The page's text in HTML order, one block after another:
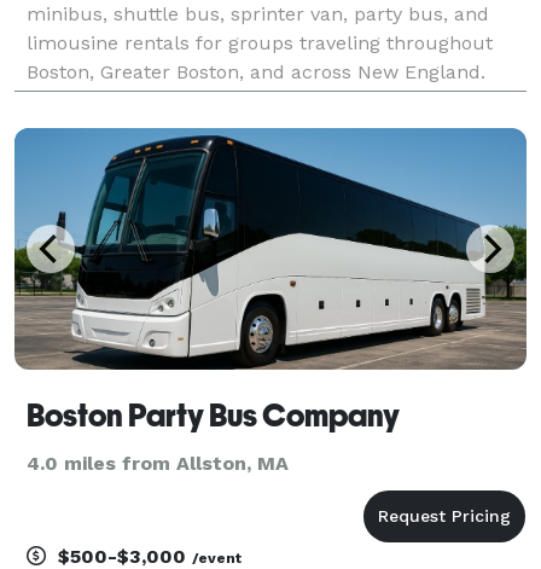
minibus, shuttle bus, sprinter van, party bus, and
limousine rentals for groups traveling throughout
Boston, Greater Boston, and across New England.
corporate events, conventions, weddings, school
Boston Party Bus Company
4.0 miles from Allston, MA
$500-$3,000 /event